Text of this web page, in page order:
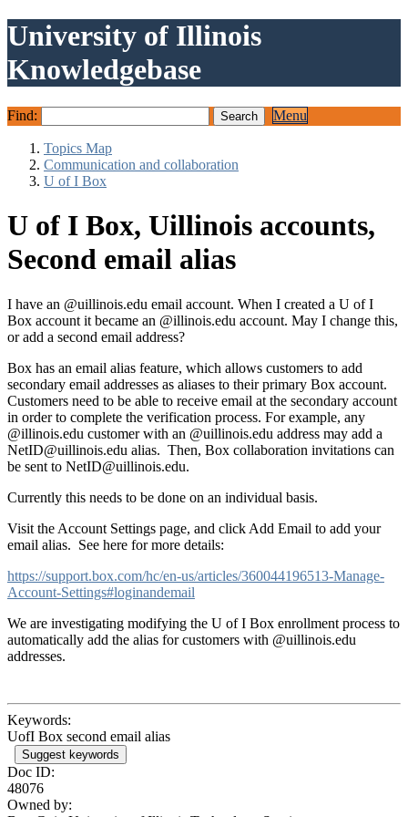
University of Illinois
Knowledgebase
Find: Menu
Topics Map
Communication and collaboration
U of I Box
U of I Box, Uillinois accounts,
Second email alias
I have an @uillinois.edu email account. When I created a U of I
Box account it became an @illinois.edu account. May I change this,
or add a second email address?
Box has an email alias feature, which allows customers to add
secondary email addresses as aliases to their primary Box account.
Customers need to be able to receive email at the secondary account
in order to complete the verification process. For example, any
@illinois.edu customer with an @uillinois.edu address may add a
NetID@uillinois.edu alias. Then, Box collaboration invitations can
be sent to NetID@uillinois.edu.
Currently this needs to be done on an individual basis.
Visit the Account Settings page, and click Add Email to add your
email alias. See here for more details:
https://support.box.com/hc/en-us/articles/360044196513-Manage-
Account-Settings#loginandemail
We are investigating modifying the U of I Box enrollment process to
automatically add the alias for customers with @uillinois.edu
addresses.
Keywords:
UofI Box second email alias
Suggest keywords
Doc ID:
48076
Owned by: